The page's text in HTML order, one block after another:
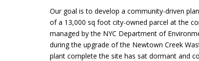
Our goal is to develop a community-driven
of a 13,000 sq foot city-owned parcel at the
managed by the NYC Department of
during the upgrade of the Newtown Creek
plant complete the site has sat dormant and